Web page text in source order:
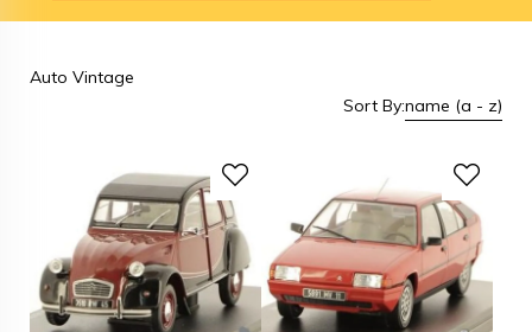
Auto Vintage
Sort By:name (a - z)